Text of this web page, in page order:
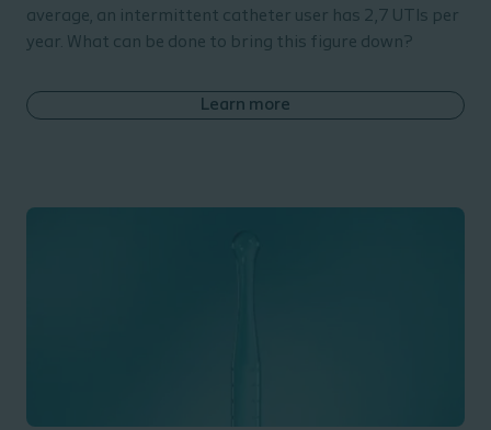
average, an intermittent catheter user has 2,7 UTIs per
year. What can be done to bring this figure down?
Learn more